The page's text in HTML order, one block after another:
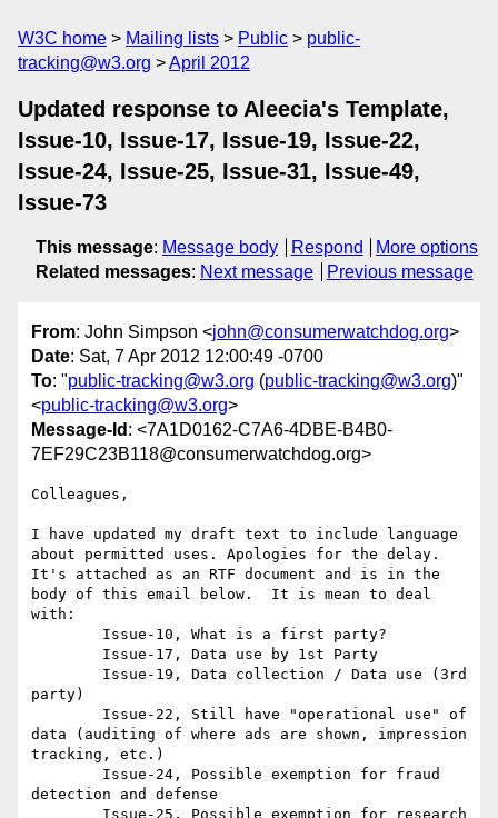
W3C home Mailing lists Public
public-
tracking@w3.org
April 2012
Updated response to Aleecia's Template,
Issue-10, Issue-17, Issue-19, Issue-22,
Issue-24, Issue-25, Issue-31, Issue-49,
Issue-73
This message: Message body Respond
More options
Related messages: Next message Previous message
From: John Simpson <john@consumerwatchdog.org>
Date: Sat, 7 Apr 2012 12:00:49 -0700
To: "public-tracking@w3.org (public-tracking@w3.org)"
<public-tracking@w3.org>
Message-Id : <7A1D0162-C7A6-4DBE-B4B0-
7EF29C23B118@consumerwatchdog.org>
Colleagues,
I have updated my draft text to include language
about permitted uses. Apologies for the delay.
It's attached as an RTF document and is in the
body of this email below.  It is mean to deal
with:
party)
data (auditing of where ads are shown, impression
tracking, etc.)
detection and defense